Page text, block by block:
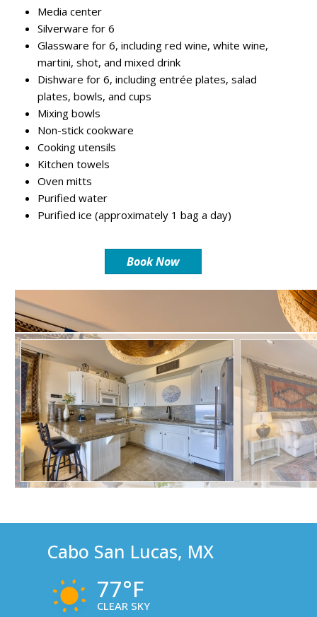
Media center
Silverware for 6
Glassware for 6, including red wine, white wine,
martini, shot, and mixed drink
Dishware for 6, including entrée plates, salad
plates, bowls, and cups
Mixing bowls
Non-stick cookware
Cooking utensils
Kitchen towels
Oven mitts
Purified water
Purified ice (approximately 1 bag a day)
Book Now
Cabo San Lucas, MX
77°F
CLEAR SKY